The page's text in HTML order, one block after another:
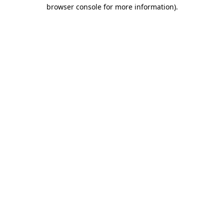
browser console for more information).